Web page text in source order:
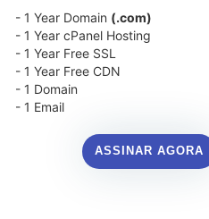
- 1 Year Domain (.com)
- 1 Year cPanel Hosting
- 1 Year Free SSL
- 1 Year Free CDN
- 1 Domain
- 1 Email
ASSINAR AGORA